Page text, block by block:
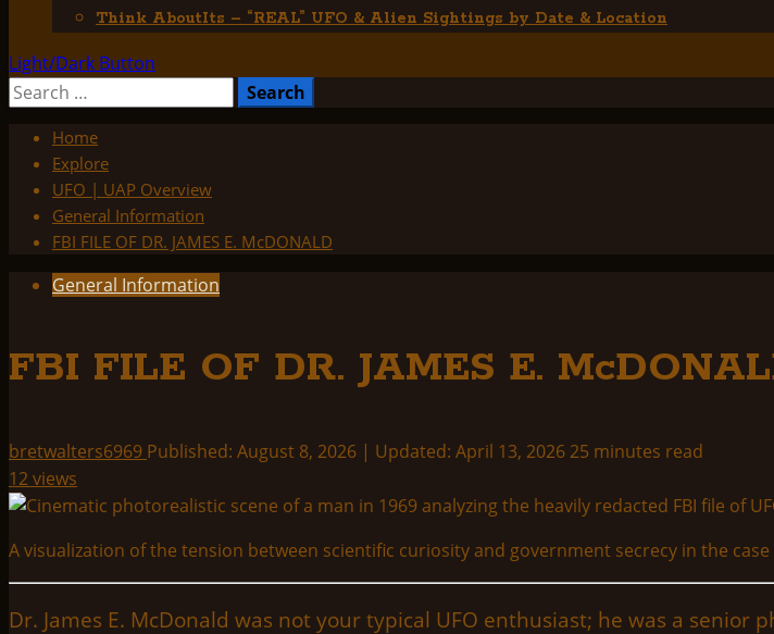
Think AboutIts – “REAL” UFO & Alien Sightings by Date & Location
Light/Dark Button
Search
Home
Explore
UFO | UAP Overview
General Information
FBI FILE OF DR. JAMES E. McDONALD
General Information
FBI FILE OF DR. JAMES E.
bretwalters6969 Published: August 8, 2026 | Updated: April 13, 2026 25 minutes read
12 views
A visualization of the tension between scientific curiosity and government secrecy in the case
Dr. James E. McDonald was not your typical UFO enthusiast; he was a